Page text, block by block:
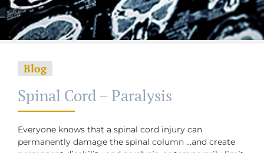
Blog
Spinal Cord – Paralysis
Everyone knows that a spinal cord injury can
permanently damage the spinal column …and create